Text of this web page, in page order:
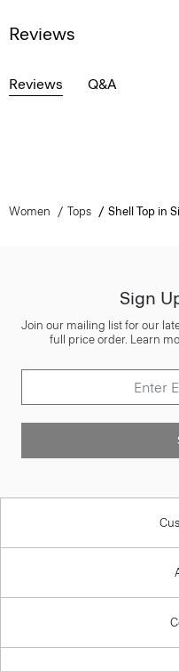
Reviews
Reviews Q&A
Women Tops Shell Top in
Sign
Join our mailing list for our
full price order. Learn